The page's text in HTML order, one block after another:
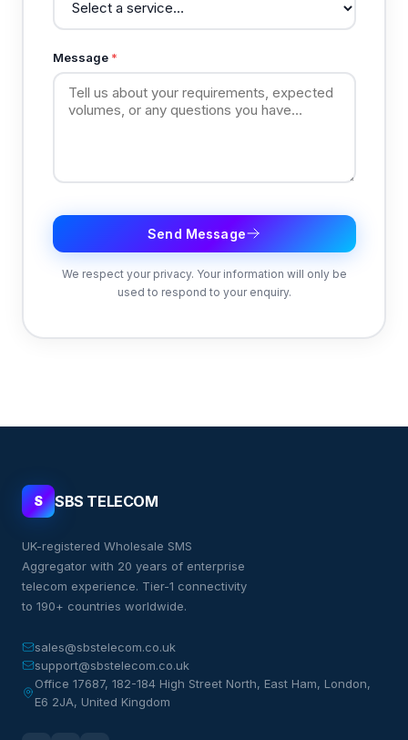
Message *
Send Message
We respect your privacy. Your information will only be
used to respond to your enquiry.
S SBS TELECOM
UK-registered Wholesale SMS
Aggregator with 20 years of enterprise
telecom experience. Tier-1 connectivity
to 190+ countries worldwide.
sales@sbstelecom.co.uk
support@sbstelecom.co.uk
Office 17687, 182-184 High Street North, East Ham, London,
E6 2JA, United Kingdom